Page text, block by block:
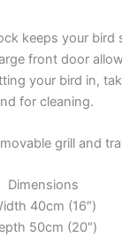
keeps your bird
front door
your bird in,
for cleaning.
grill and
Dimensions
40cm (16″)
50cm (20″)